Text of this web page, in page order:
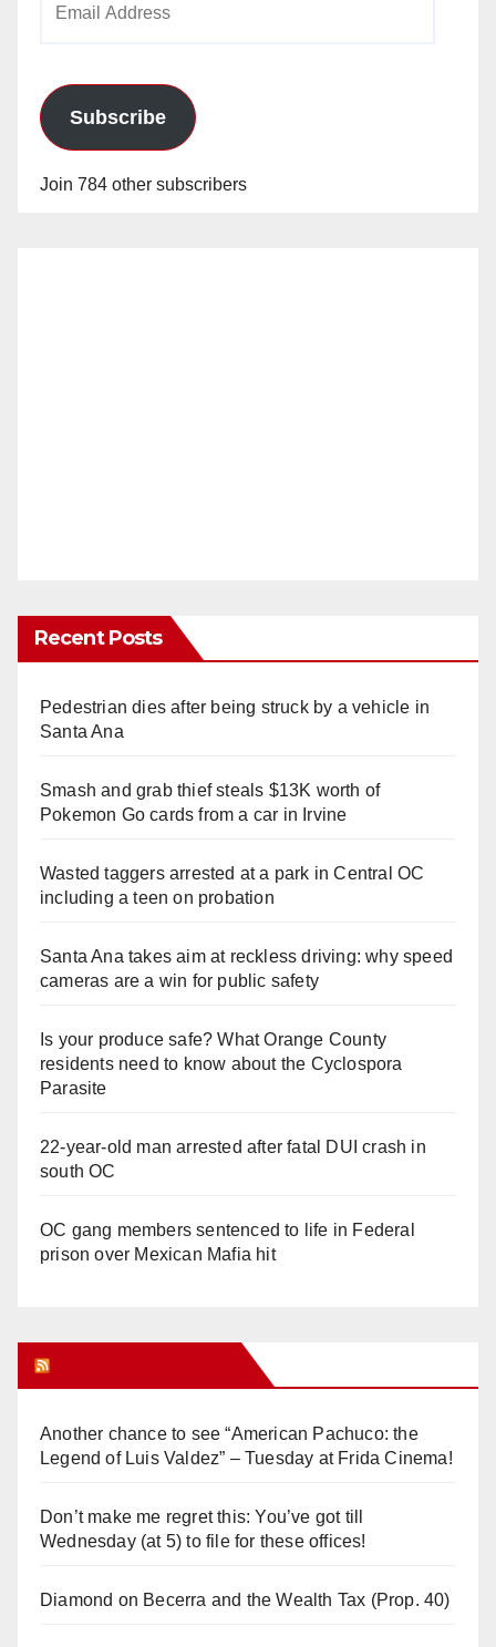
Subscribe
Join 784 other subscribers
Recent Posts
Pedestrian dies after being struck by a vehicle in
Santa Ana
Smash and grab thief steals $13K worth of
Pokemon Go cards from a car in Irvine
Wasted taggers arrested at a park in Central OC
including a teen on probation
Santa Ana takes aim at reckless driving: why speed
cameras are a win for public safety
Is your produce safe? What Orange County
residents need to know about the Cyclospora
Parasite
22-year-old man arrested after fatal DUI crash in
south OC
OC gang members sentenced to life in Federal
prison over Mexican Mafia hit
Another chance to see “American Pachuco: the
Legend of Luis Valdez” – Tuesday at Frida Cinema!
Don’t make me regret this: You’ve got till
Wednesday (at 5) to file for these offices!
Diamond on Becerra and the Wealth Tax (Prop. 40)